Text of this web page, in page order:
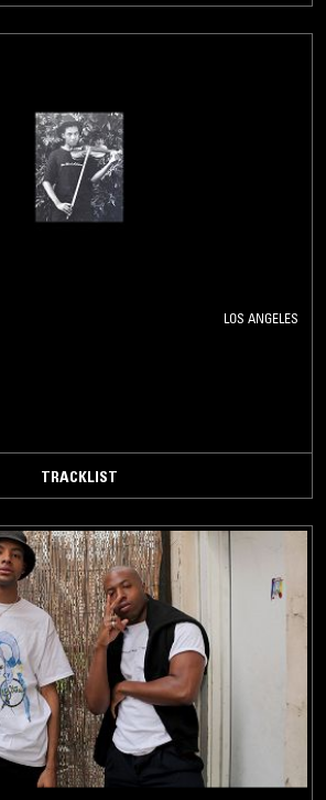
LOS ANGELES
TRACKLIST